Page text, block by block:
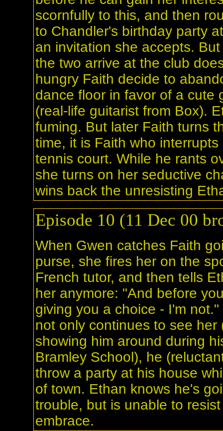
scornfully to this, and then
to Chandler's birthday party
an invitation she accepts.
the two arrive at the club
hungry Faith decide to
dance floor in favor of a cute
(real-life guitarist from Box).
fuming. But later Faith turns
time, it is Faith who
tennis court. While he rants
she turns on her seductive
wins back the unresisting
Episode 10 (11 Dec 00
When Gwen catches Faith
purse, she fires her on the
French tutor, and then tells
her anymore: "And before
giving you a choice - I'm
not only continues to see her
showing him around during
Bramley School), he
throw a party at his house
of town. Ethan knows he's
trouble, but is unable to
embrace.